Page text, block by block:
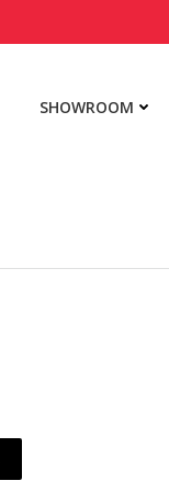
SHOWROOM